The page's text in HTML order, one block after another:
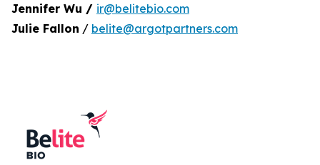
Jennifer Wu / ir@belitebio.com
Julie Fallon / belite@argotpartners.com